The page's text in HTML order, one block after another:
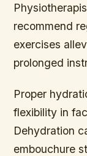
recommend
exercises
prolonged
Proper
flexibility in
Dehydration
embouchure